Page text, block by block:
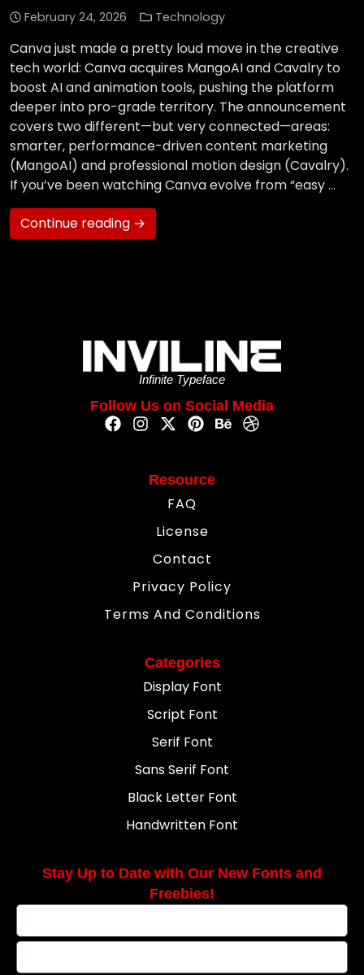
February 24, 2026 Technology
Canva just made a pretty loud move in the creative
tech world: Canva acquires MangoAI and Cavalry to
boost AI and animation tools, pushing the platform
deeper into pro-grade territory. The announcement
covers two different—but very connected—areas:
smarter, performance-driven content marketing
(MangoAI) and professional motion design (Cavalry).
If you’ve been watching Canva evolve from “easy …
Continue reading →
Infinite Typeface
Follow Us on Social Media
Resource
FAQ
License
Contact
Privacy Policy
Terms And Conditions
Categories
Display Font
Script Font
Serif Font
Sans Serif Font
Black Letter Font
Handwritten Font
Stay Up to Date with Our New Fonts and
Freebies!